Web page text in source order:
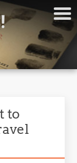
to